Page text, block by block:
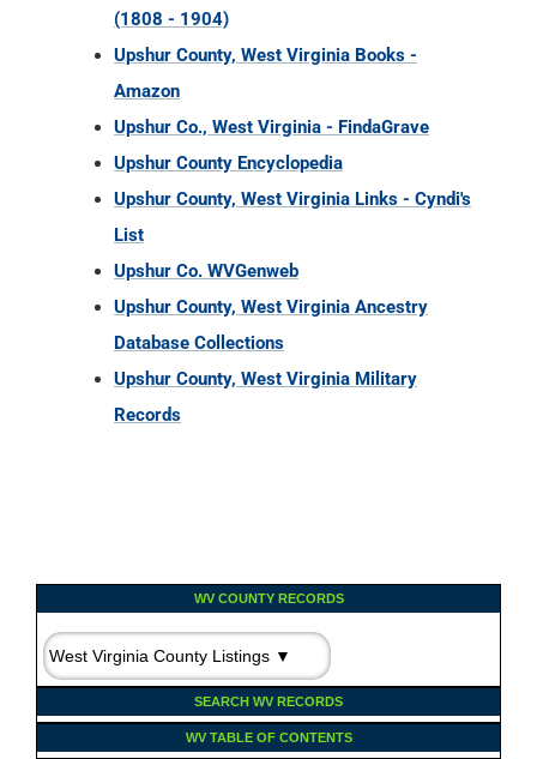
(1808 - 1904)
Upshur County, West Virginia Books -
Amazon
Upshur Co., West Virginia - FindaGrave
Upshur County Encyclopedia
Upshur County, West Virginia Links - Cyndi's
List
Upshur Co. WVGenweb
Upshur County, West Virginia Ancestry
Database Collections
Upshur County, West Virginia Military
Records
WV COUNTY RECORDS
SEARCH WV RECORDS
WV TABLE OF CONTENTS